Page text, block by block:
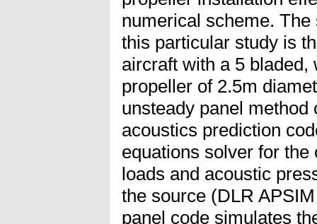
numerical scheme.
this particular study is
aircraft with a 5 bladed,
propeller of 2.5m
unsteady panel
acoustics prediction
equations solver for
loads and acoustic
the source (DLR
panel code simulates